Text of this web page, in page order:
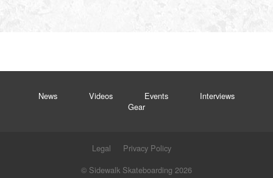
News Videos Events
Interviews
Gear
Legal
Privacy Policy
© Sidewalk Skateboarding 2026